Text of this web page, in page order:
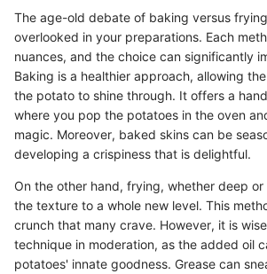
The age-old debate of baking versus
overlooked in your preparations. Each
nuances, and the choice can significantly
Baking is a healthier approach, allowing
the potato to shine through. It offers a
where you pop the potatoes in the oven
magic. Moreover, baked skins can be
developing a crispiness that is delightful.
On the other hand, frying, whether deep
the texture to a whole new level. This
crunch that many crave. However, it is
technique in moderation, as the added oil
potatoes' innate goodness. Grease can